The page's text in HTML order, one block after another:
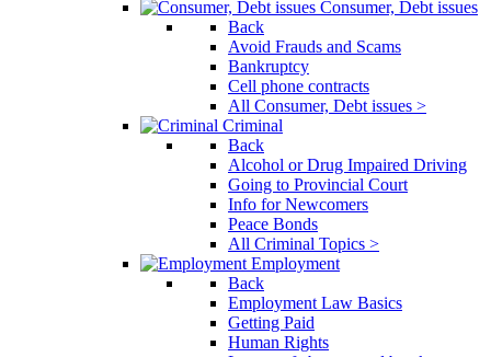
Consumer, Debt issues
Back
Avoid Frauds and Scams
Bankruptcy
Cell phone contracts
All Consumer, Debt issues >
Criminal
Back
Alcohol or Drug Impaired Driving
Going to Provincial Court
Info for Newcomers
Peace Bonds
All Criminal Topics >
Employment
Back
Employment Law Basics
Getting Paid
Human Rights